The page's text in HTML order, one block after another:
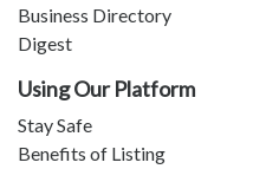
Business Directory
Digest
Using Our Platform
Stay Safe
Benefits of Listing